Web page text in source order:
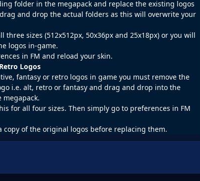
folder in the megapack and replace the existing logos
and drop the actual folders as this will overwrite your
three sizes (512x512px, 50x36px and 25x18px) or you will
logos in-game.
in FM and reload your skin.
Logos
fantasy or retro logos in game you must remove the
i.e. alt, retro or fantasy and drag and drop into the
for all four sizes. Then simply go to preferences in FM
copy of the original logos before replacing them.